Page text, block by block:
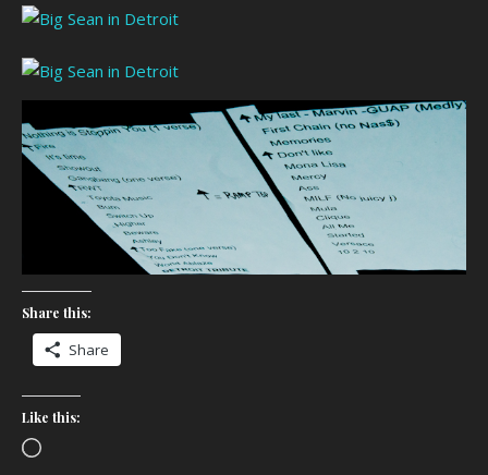
Share this:
Share
Like this:
Loading…